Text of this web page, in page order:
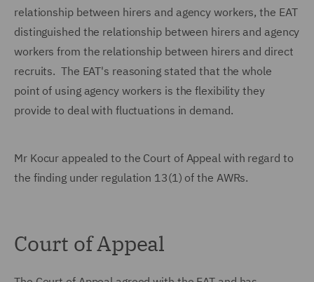
relationship between hirers and agency workers, the EAT
distinguished the relationship between hirers and agency
workers from the relationship between hirers and direct
recruits. The EAT's reasoning stated that the whole
point of using agency workers is the flexibility they
provide to deal with fluctuations in demand.
Mr Kocur appealed to the Court of Appeal with regard to
the finding under regulation 13(1) of the AWRs.
Court of Appeal